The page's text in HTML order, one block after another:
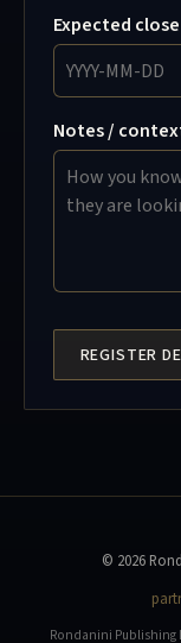
Expected
Notes /
REGISTER
© 2026
Rondanini Publishing